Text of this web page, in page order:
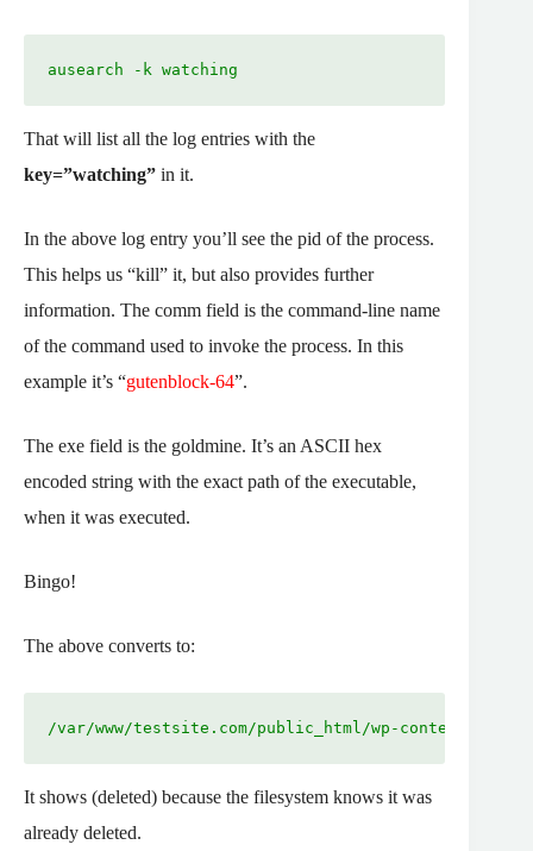
ausearch -k watching
That will list all the log entries with the
key=”watching” in it.
In the above log entry you’ll see the pid of the process.
This helps us “kill” it, but also provides further
information. The comm field is the command-line name
of the command used to invoke the process. In this
example it’s “gutenblock-64”.
The exe field is the goldmine. It’s an ASCII hex
encoded string with the exact path of the executable,
when it was executed.
Bingo!
The above converts to:
/var/www/testsite.com/public_html/wp-content/
It shows (deleted) because the filesystem knows it was
already deleted.